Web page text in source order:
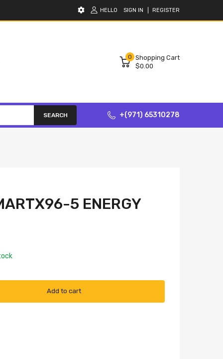
HELLO SIGN IN REGISTER
0 Shopping Cart
$0.00
SEARCH +(971) 65310278
5 ENERGY
Add to cart